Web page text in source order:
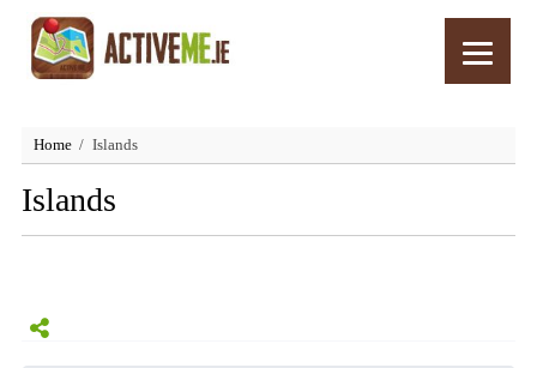
Home Islands
Islands